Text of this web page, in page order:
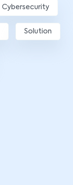
Cybersecurity
Solution